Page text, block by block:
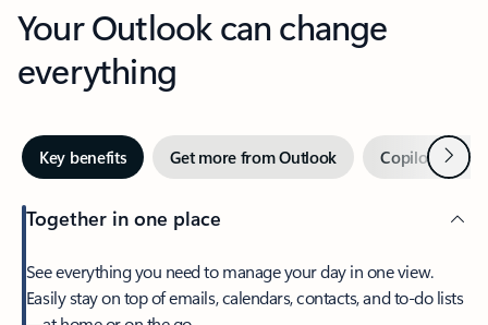
Your Outlook can change
everything
Key benefits Get more from Outlook Copilot inNext
Together in one place
See everything you need to manage your day in one view.
Easily stay on top of emails, calendars, contacts, and to-do lists